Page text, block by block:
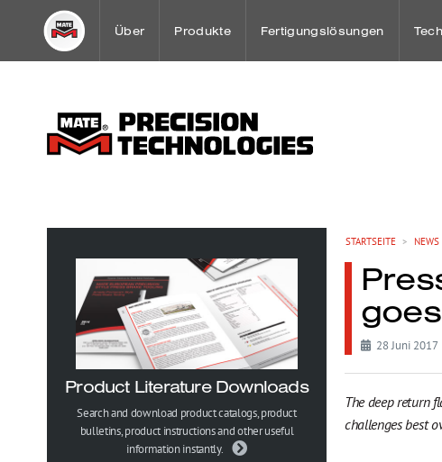
Über
Mission
Weltweite Niederlassungen und Handelsvertretungen
OEM Partnerschaften
Gesundheits-, Sicherheits- und Umweltpolitik
Produkte
Spannsystem Übersich
Fertigungslösungen
Sheet Metal Case Studies
STARTSEITE > NEWS
28 Juni 2017
The deep return
challenges best
Product Literature Downloads
Search and download product catalogs, product
bulletins, product instructions and other useful
information instantly.